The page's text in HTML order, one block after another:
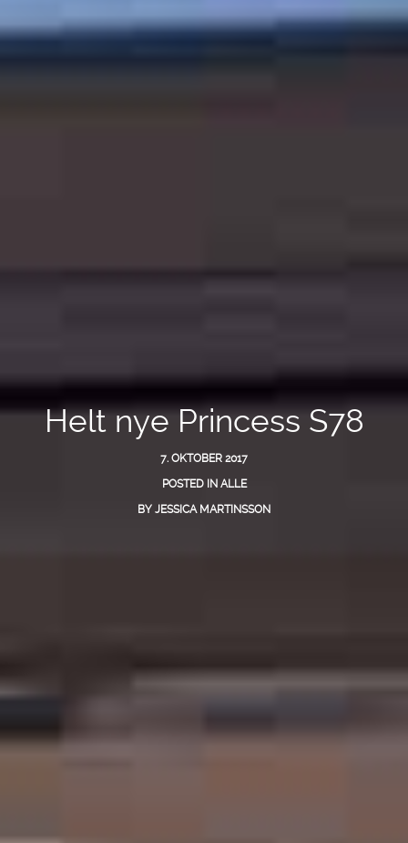
Helt nye Princess S78
7. OKTOBER 2017
POSTED IN ALLE
BY JESSICA MARTINSSON